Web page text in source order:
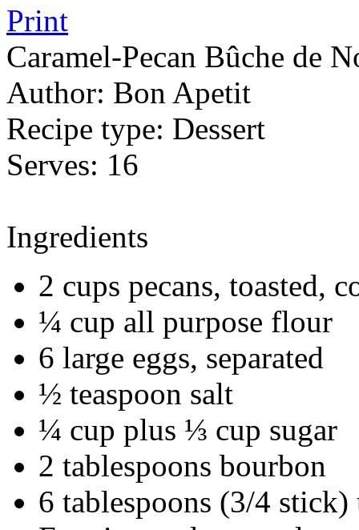
Print
Caramel-Pecan Bûche de
Author: Bon Apetit
Recipe type: Dessert
Serves: 16
Ingredients
2 cups pecans, toasted,
¼ cup all purpose flour
6 large eggs, separated
½ teaspoon salt
¼ cup plus ⅓ cup sugar
2 tablespoons bourbon
6 tablespoons (3/4